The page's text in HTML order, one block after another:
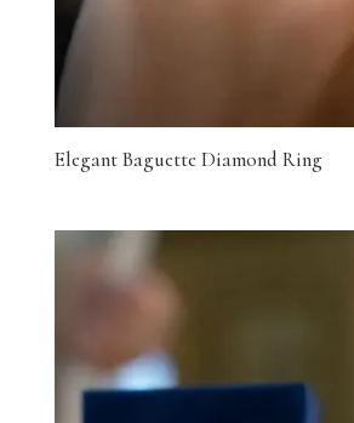
Elegant Baguette Diamond Ring